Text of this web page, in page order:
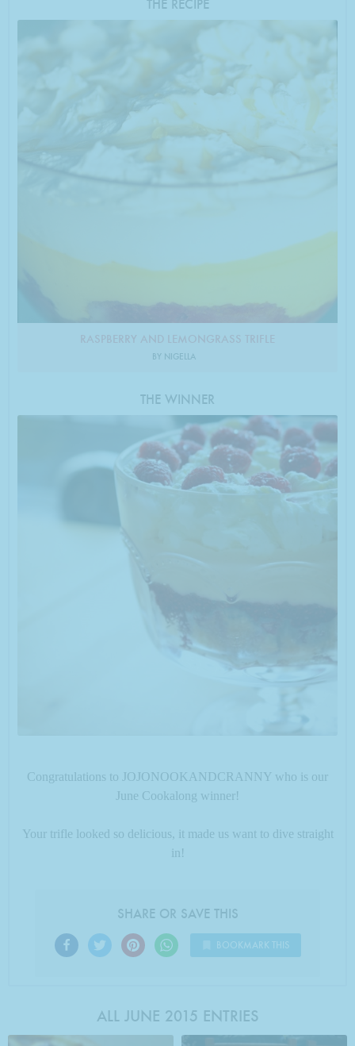
THE RECIPE
RASPBERRY AND LEMONGRASS TRIFLE
BY NIGELLA
THE WINNER
Congratulations to JOJONOOKANDCRANNY who is our
June Cookalong winner!
Your trifle looked so delicious, it made us want to dive straight
in!
SHARE OR SAVE THIS
BOOKMARK THIS
ALL JUNE 2015 ENTRIES